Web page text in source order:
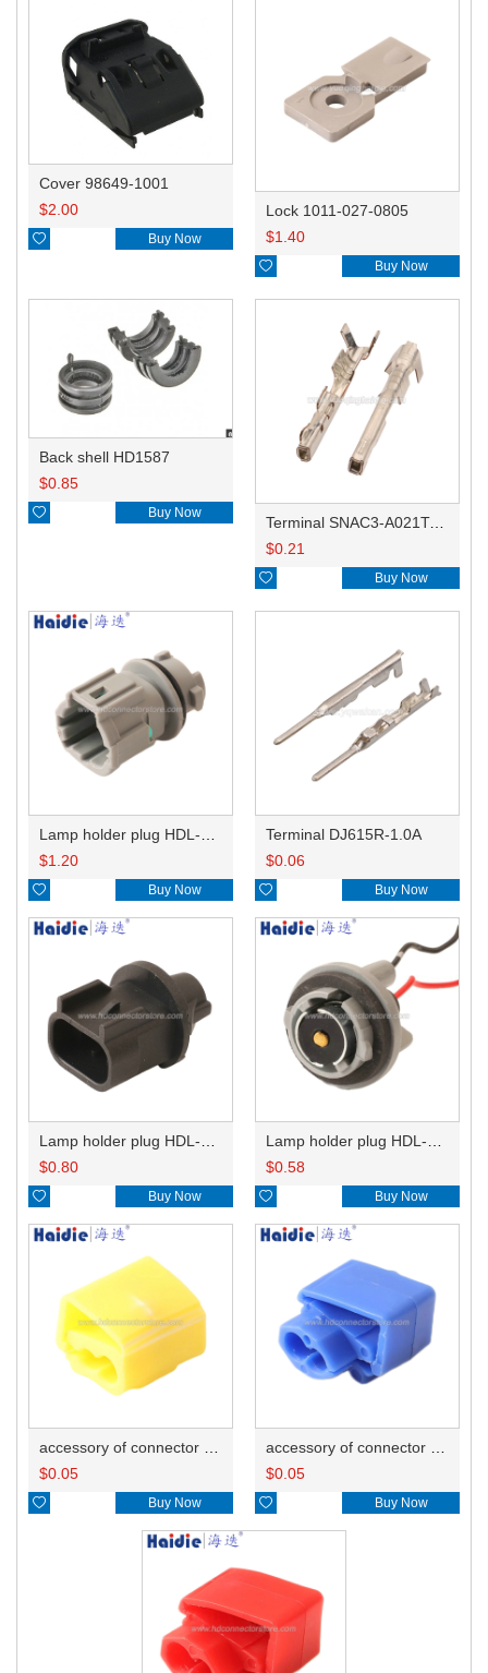
Cover 98649-1001
$2.00
 Buy Now
Lock 1011-027-0805
$1.40
 Buy Now
Back shell HD1587
$0.85
 Buy Now
Terminal SNAC3-A021T-M0.64
$0.21
 Buy Now
$1.20
 Buy Now
Terminal DJ615R-1.0A
$0.06
 Buy Now
$0.80
 Buy Now
$0.58
 Buy Now
$0.05
 Buy Now
$0.05
 Buy Now